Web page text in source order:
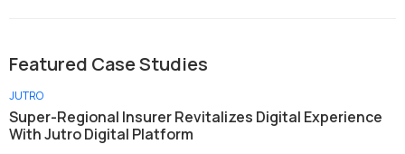
JUTRO
Super-Regional Insurer Revitalizes Digital Experience
With Jutro Digital Platform